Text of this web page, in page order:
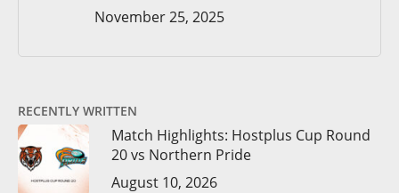
November 25, 2025
RECENTLY WRITTEN
Match Highlights: Hostplus Cup Round
20 vs Northern Pride
August 10, 2026